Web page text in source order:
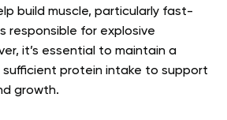
build muscle, particularly fast-
responsible for explosive
it’s essential to maintain a
protein intake to support
growth.